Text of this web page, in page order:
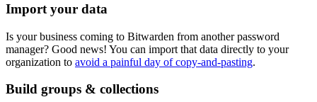
Import your data
Is your business coming to Bitwarden from another password
manager? Good news! You can import that data directly to your
organization to avoid a painful day of copy-and-pasting.
Build groups & collections